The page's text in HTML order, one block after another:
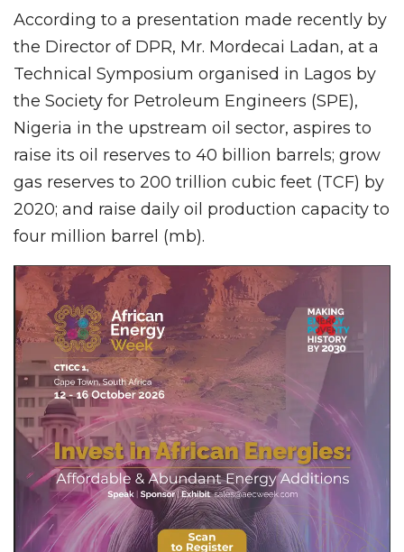
According to a presentation made recently by
the Director of DPR, Mr. Mordecai Ladan, at a
Technical Symposium organised in Lagos by
the Society for Petroleum Engineers (SPE),
Nigeria in the upstream oil sector, aspires to
raise its oil reserves to 40 billion barrels; grow
gas reserves to 200 trillion cubic feet (TCF) by
2020; and raise daily oil production capacity to
four million barrel (mb).